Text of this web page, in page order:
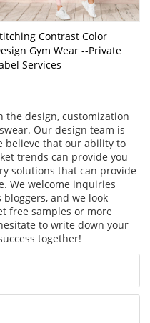
Contrast Color
Gym Wear --Private
Services
the design, customization
Our design team is
believe that our ability to
trends can provide you
solutions that can provide
We welcome inquiries
and we look
free samples or more
to write down your
together!